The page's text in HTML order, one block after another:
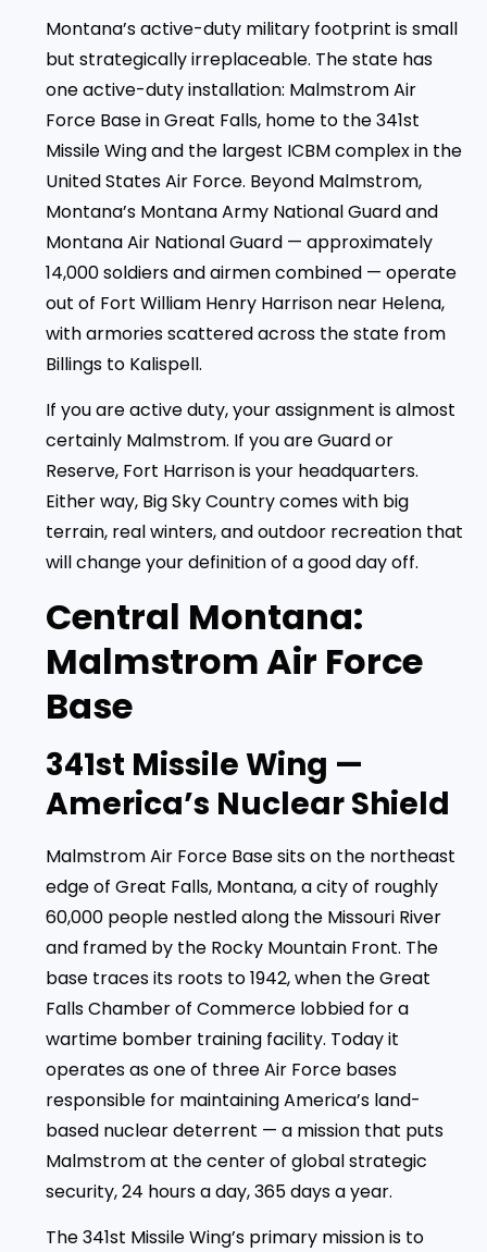
Montana’s active-duty military footprint is small
but strategically irreplaceable. The state has
one active-duty installation: Malmstrom Air
Force Base in Great Falls, home to the 341st
Missile Wing and the largest ICBM complex in the
United States Air Force. Beyond Malmstrom,
Montana’s Montana Army National Guard and
Montana Air National Guard — approximately
14,000 soldiers and airmen combined — operate
out of Fort William Henry Harrison near Helena,
with armories scattered across the state from
Billings to Kalispell.
If you are active duty, your assignment is almost
certainly Malmstrom. If you are Guard or
Reserve, Fort Harrison is your headquarters.
Either way, Big Sky Country comes with big
terrain, real winters, and outdoor recreation that
will change your definition of a good day off.
Central Montana:
Malmstrom Air Force
Base
341st Missile Wing —
America’s Nuclear Shield
Malmstrom Air Force Base sits on the northeast
edge of Great Falls, Montana, a city of roughly
60,000 people nestled along the Missouri River
and framed by the Rocky Mountain Front. The
base traces its roots to 1942, when the Great
Falls Chamber of Commerce lobbied for a
wartime bomber training facility. Today it
operates as one of three Air Force bases
responsible for maintaining America’s land-
based nuclear deterrent — a mission that puts
Malmstrom at the center of global strategic
security, 24 hours a day, 365 days a year.
The 341st Missile Wing’s primary mission is to